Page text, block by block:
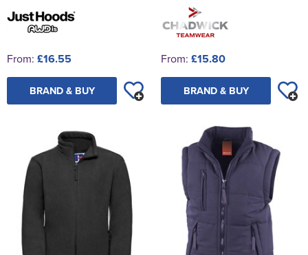
From: £16.55
BRAND & BUY
From: £15.80
BRAND & BUY